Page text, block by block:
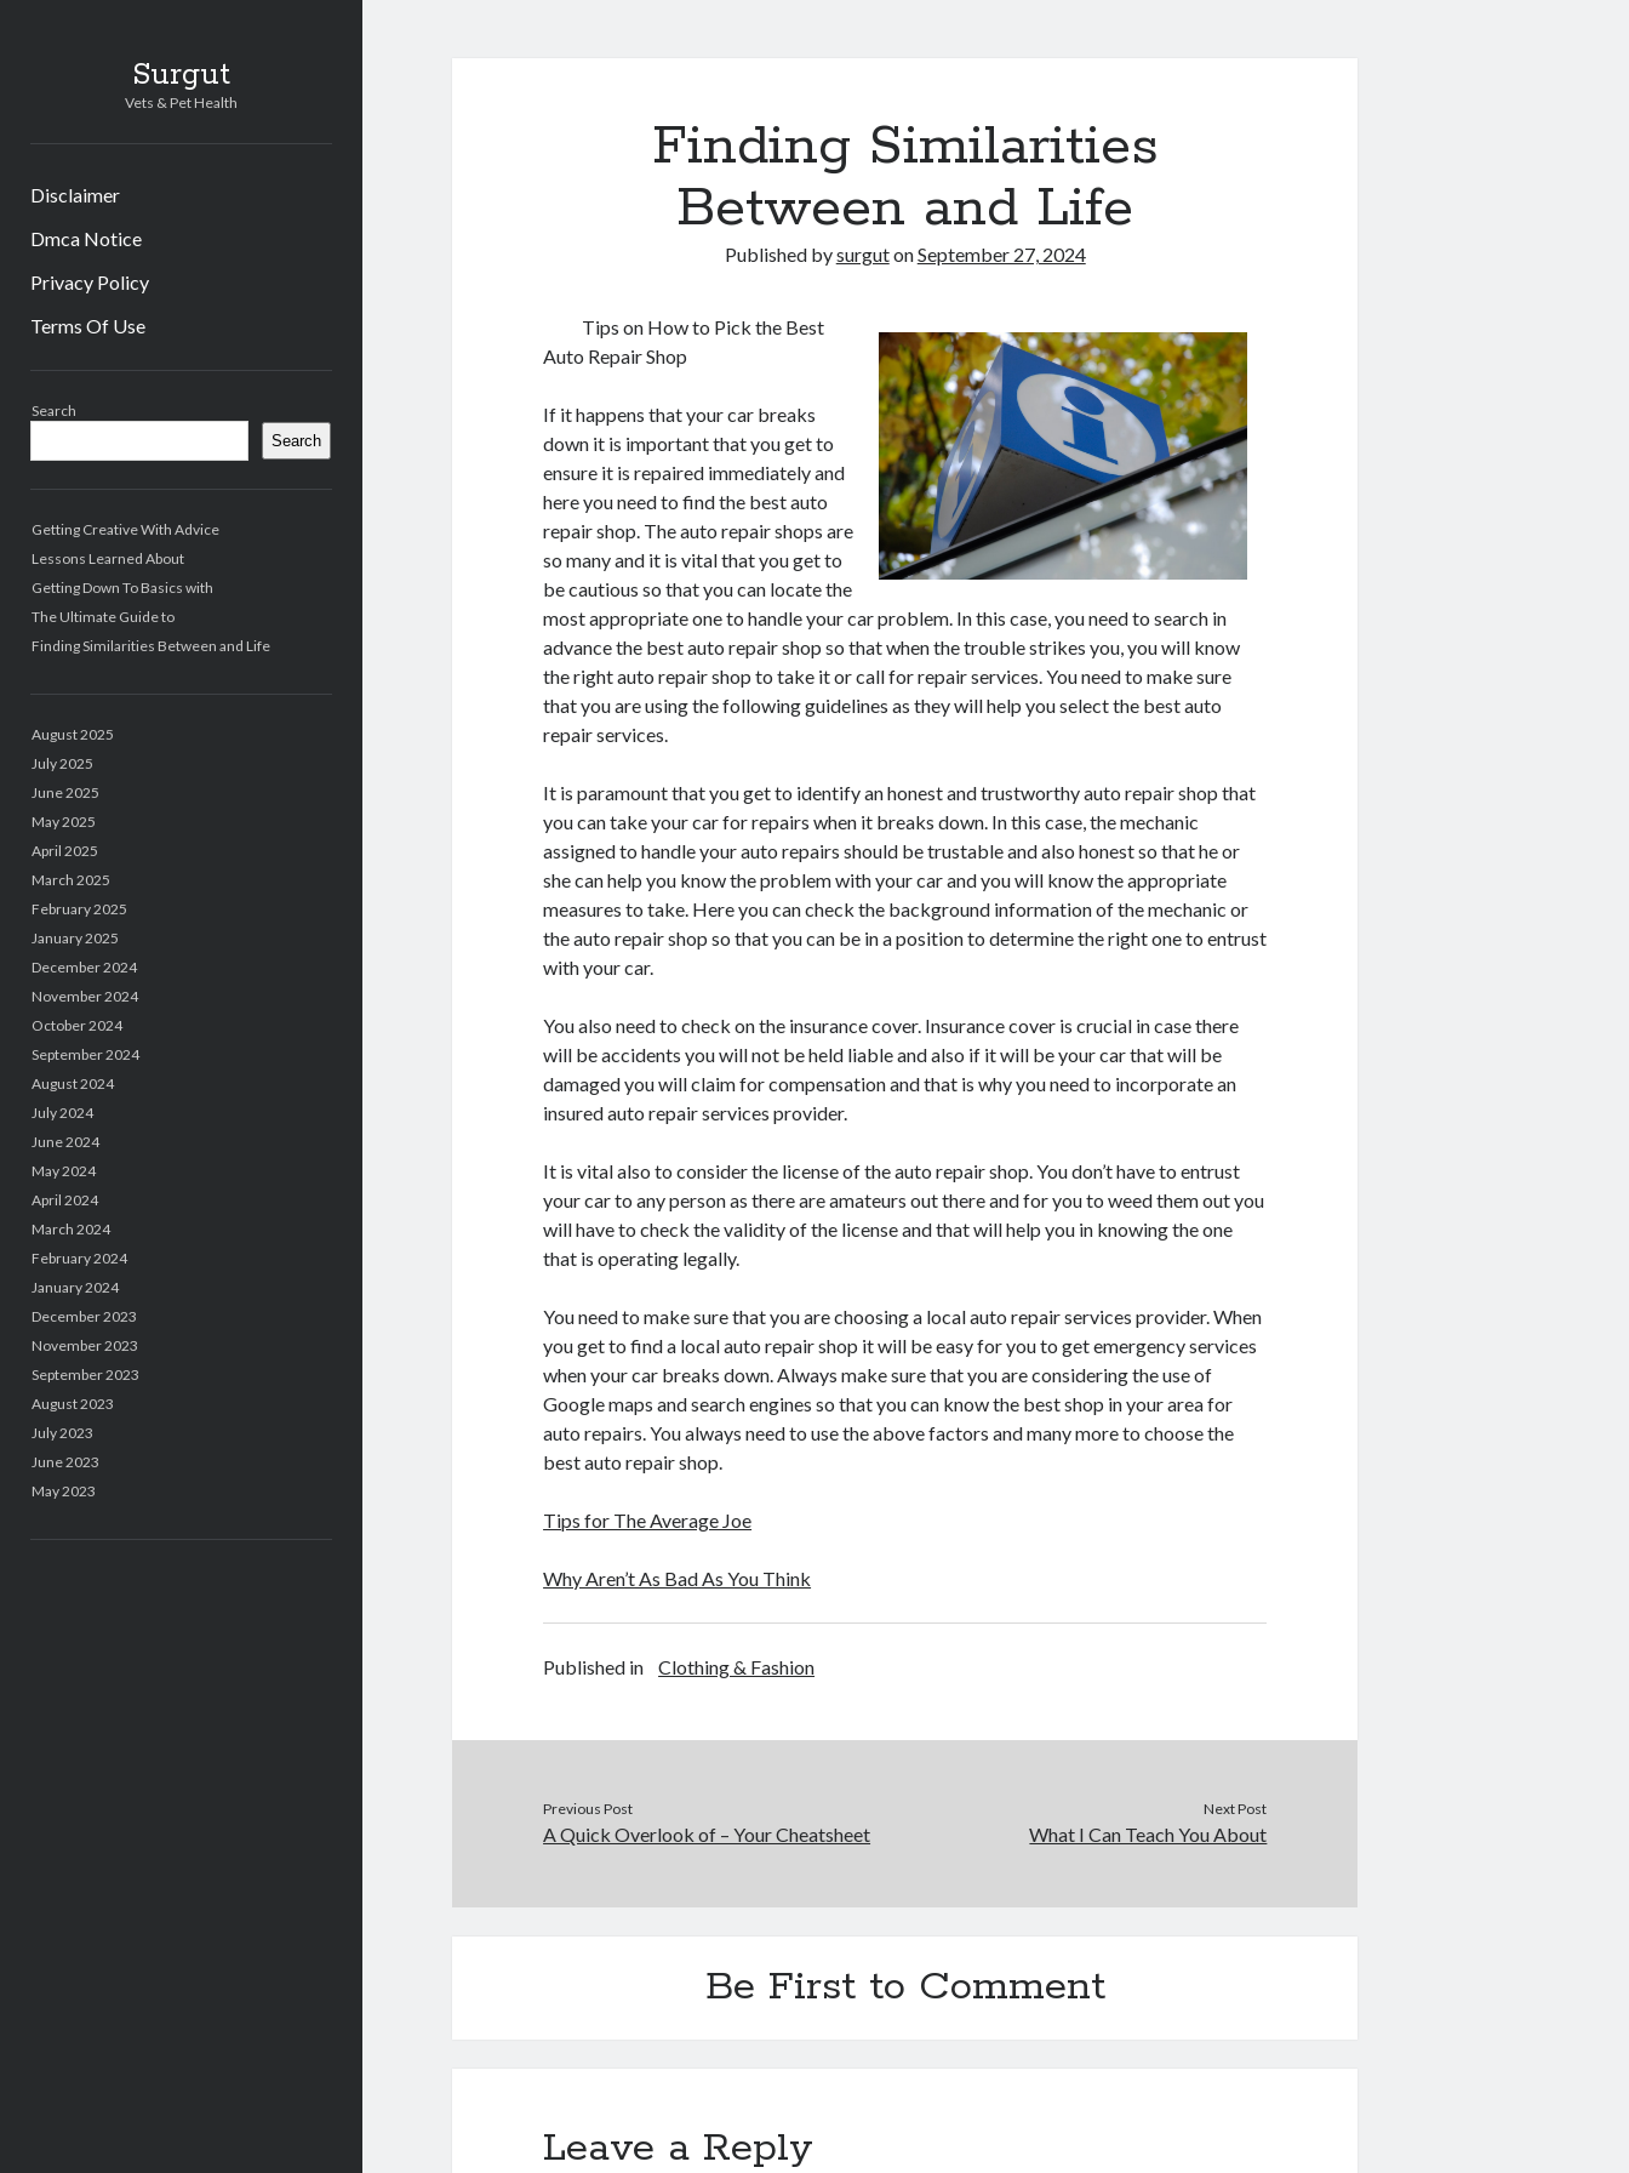
Surgut
Vets & Pet Health
Disclaimer
Dmca Notice
Privacy Policy
Terms Of Use
Search
Search
Getting Creative With Advice
Lessons Learned About
Getting Down To Basics with
The Ultimate Guide to
Finding Similarities Between and Life
August 2025
July 2025
June 2025
May 2025
April 2025
March 2025
February 2025
January 2025
December 2024
November 2024
October 2024
September 2024
August 2024
July 2024
June 2024
May 2024
April 2024
March 2024
February 2024
January 2024
December 2023
November 2023
September 2023
August 2023
July 2023
June 2023
May 2023
Finding Similarities
Between and Life
Published bysurgutonSeptember 27, 2024
Tips on How to Pick the Best
Auto Repair Shop
If it happens that your car breaks
down it is important that you get to
ensure it is repaired immediately and
here you need to find the best auto
repair shop. The auto repair shops are
so many and it is vital that you get to
be cautious so that you can locate the
most appropriate one to handle your car problem. In this case, you need to search in
advance the best auto repair shop so that when the trouble strikes you, you will know
the right auto repair shop to take it or call for repair services. You need to make sure
that you are using the following guidelines as they will help you select the best auto
repair services.
It is paramount that you get to identify an honest and trustworthy auto repair shop that
you can take your car for repairs when it breaks down. In this case, the mechanic
assigned to handle your auto repairs should be trustable and also honest so that he or
she can help you know the problem with your car and you will know the appropriate
measures to take. Here you can check the background information of the mechanic or
the auto repair shop so that you can be in a position to determine the right one to entrust
with your car.
You also need to check on the insurance cover. Insurance cover is crucial in case there
will be accidents you will not be held liable and also if it will be your car that will be
damaged you will claim for compensation and that is why you need to incorporate an
insured auto repair services provider.
It is vital also to consider the license of the auto repair shop. You don’t have to entrust
your car to any person as there are amateurs out there and for you to weed them out you
will have to check the validity of the license and that will help you in knowing the one
that is operating legally.
You need to make sure that you are choosing a local auto repair services provider. When
you get to find a local auto repair shop it will be easy for you to get emergency services
when your car breaks down. Always make sure that you are considering the use of
Google maps and search engines so that you can know the best shop in your area for
auto repairs. You always need to use the above factors and many more to choose the
best auto repair shop.
Tips for The Average Joe
Why Aren’t As Bad As You Think
Published in Clothing & Fashion
Previous Post
A Quick Overlook of – Your Cheatsheet
Next Post
What I Can Teach You About
Be First to Comment
Leave a Reply